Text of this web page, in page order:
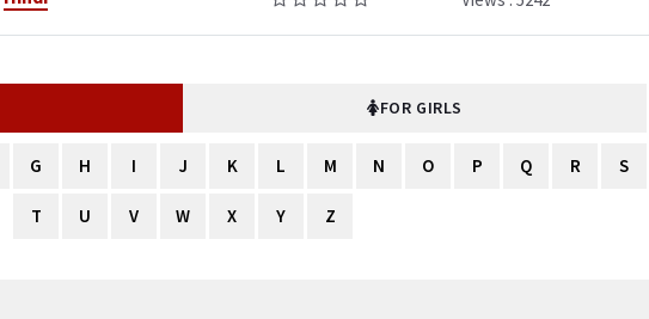
FOR GIRLS
G H I J K L M N O P Q R S
T U V W X Y Z